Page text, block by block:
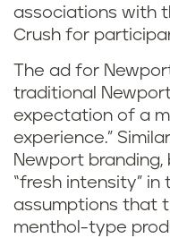
associations with
Crush for
The ad for
traditional
expectation of a
experience.”
Newport
“fresh intensity”
assumptions that
menthol-type